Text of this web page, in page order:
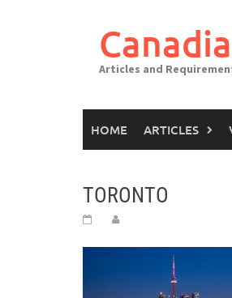
Articles and
HOME ARTICLES
TORONTO